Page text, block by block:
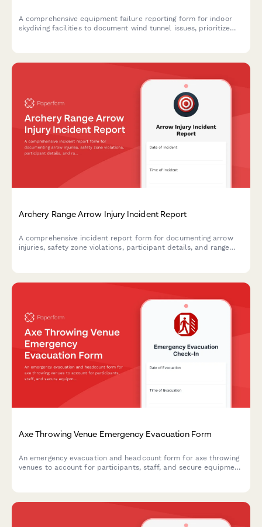
A comprehensive equipment failure reporting form for indoor
skydiving facilities to document wind tunnel issues, prioritize
Archery Range Arrow Injury Incident Report
A comprehensive incident report form for documenting arrow
injuries, safety zone violations, participant details, and range
Axe Throwing Venue Emergency Evacuation Form
An emergency evacuation and headcount form for axe throwing
venues to account for participants, staff, and secure equipment